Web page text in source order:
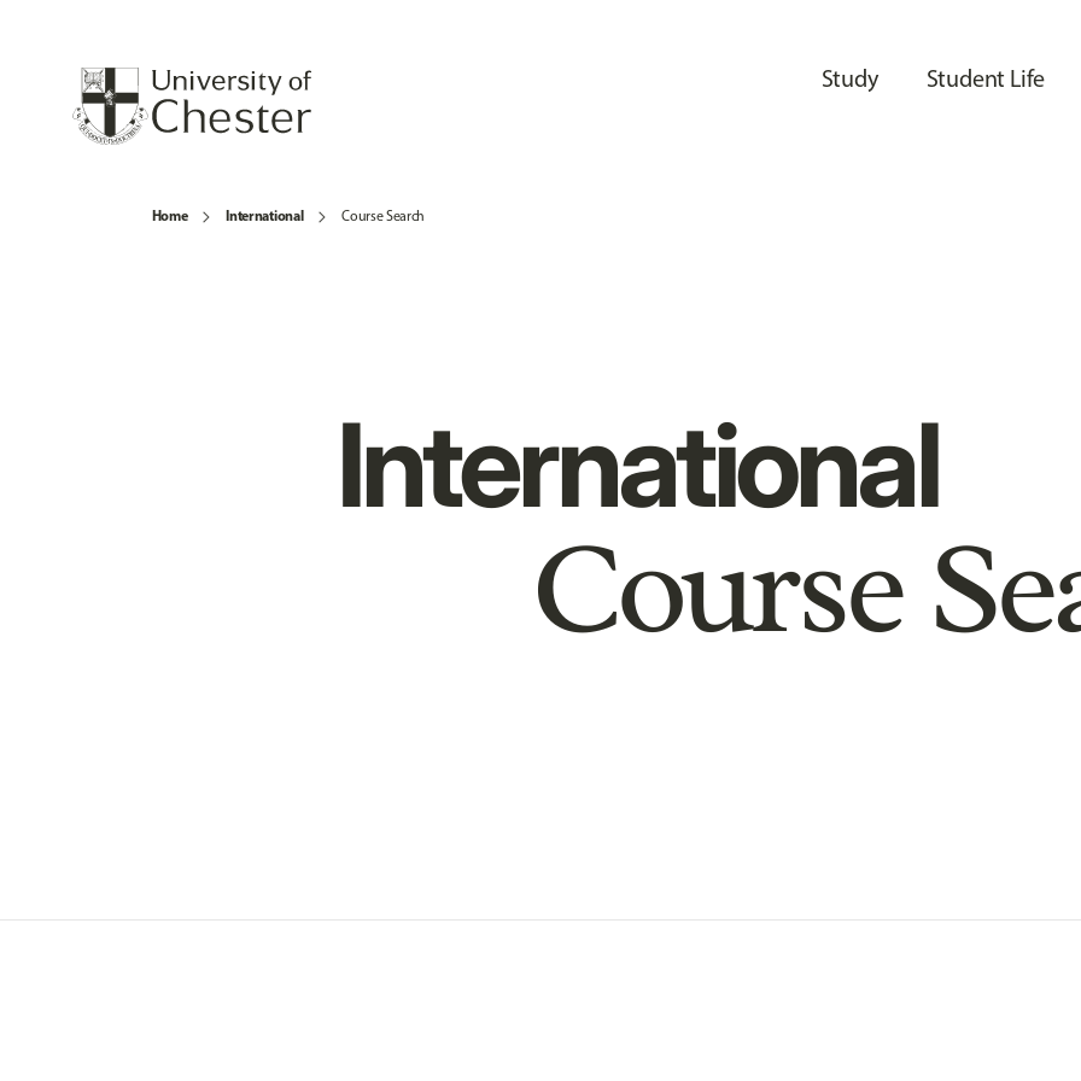
Study Student Life
Home International Course Search
International
Course